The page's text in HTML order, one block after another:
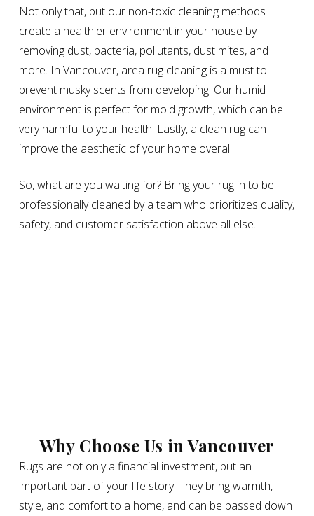
Not only that, but our non-toxic cleaning methods
create a healthier environment in your house by
removing dust, bacteria, pollutants, dust mites, and
more. In Vancouver, area rug cleaning is a must to
prevent musky scents from developing. Our humid
environment is perfect for mold growth, which can be
very harmful to your health. Lastly, a clean rug can
improve the aesthetic of your home overall.
So, what are you waiting for? Bring your rug in to be
professionally cleaned by a team who prioritizes quality,
safety, and customer satisfaction above all else.
Why Choose Us in Vancouver
Rugs are not only a financial investment, but an
important part of your life story. They bring warmth,
style, and comfort to a home, and can be passed down